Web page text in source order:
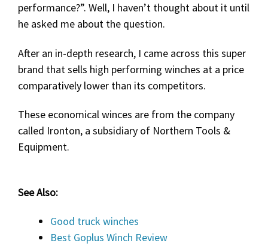
performance?”. Well, I haven’t thought about it until
he asked me about the question.
After an in-depth research, I came across this super
brand that sells high performing winches at a price
comparatively lower than its competitors.
These economical winces are from the company
called Ironton, a subsidiary of Northern Tools &
Equipment.
See Also:
Good truck winches
Best Goplus Winch Review